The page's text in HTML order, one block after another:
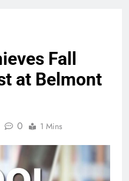
Fall
at Belmont
0 1 Mins